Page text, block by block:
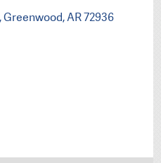
Greenwood AR72936